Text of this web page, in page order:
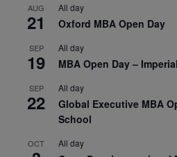
AUG
21
All day
Oxford MBA Open Day
SEP
19
All day
MBA Open Day –
SEP
22
All day
Global Executive MBA
School
OCT All day